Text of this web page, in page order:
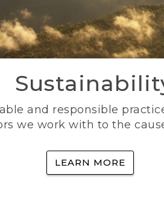
and responsible
we work with to the
LEARN MORE